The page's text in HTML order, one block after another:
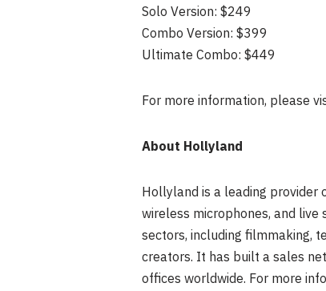
Solo Version: $249
Combo Version: $399
Ultimate Combo: $449
For more information, please
About Hollyland
Hollyland is a leading provider
wireless microphones, and
sectors, including filmmaking,
creators. It has built a sales
offices worldwide. For more